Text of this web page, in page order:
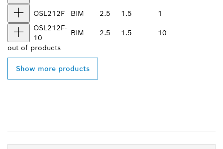
OSL212F BIM 2.5 1.5
1
OSL212F-
10
BIM 2.5 1.5
10
out of products
Show more products